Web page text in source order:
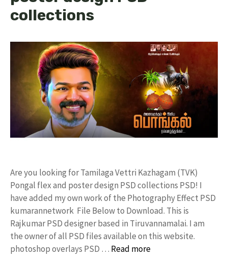
collections
Are you looking for Tamilaga Vettri Kazhagam (TVK)
Pongal flex and poster design PSD collections PSD! I
have added my own work of the Photography Effect PSD
kumarannetwork File Below to Download. This is
Rajkumar PSD designer based in Tiruvannamalai. I am
the owner of all PSD files available on this website.
photoshop overlays PSD … Read more